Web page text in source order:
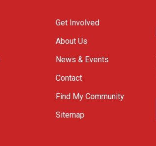
Get Involved
About Us
News & Events
Contact
Find My Community
Sitemap